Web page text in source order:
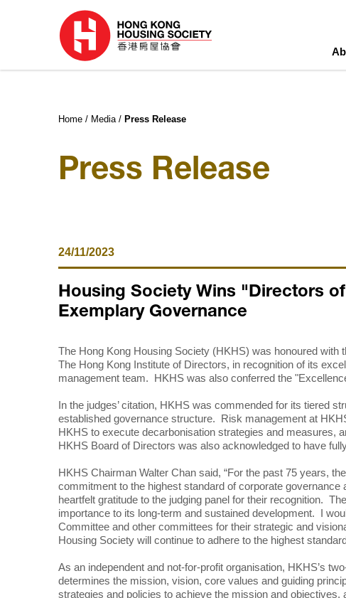
Home Media Press Release
Press Release
24/11/2023
Housing Society Wins "Directors
Exemplary Governance
The Hong Kong Housing Society (HKHS) was honoured
The Hong Kong Institute of Directors, in recognition of its
management team. HKHS was also conferred the
In the judges’ citation, HKHS was commended for its tiered
established governance structure. Risk management at
HKHS to execute decarbonisation strategies and measures,
HKHS Board of Directors was also acknowledged to have
HKHS Chairman Walter Chan said, “For the past 75 years,
commitment to the highest standard of corporate
heartfelt gratitude to the judging panel for their recognition.
importance to its long-term and sustained development. I
Committee and other committees for their strategic and
Housing Society will continue to adhere to the highest
As an independent and not-for-profit organisation, HKHS’s
determines the mission, vision, core values and guiding
strategies and policies to achieve the mission and